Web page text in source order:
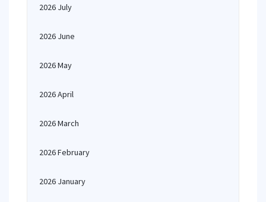
2026 July
2026 June
2026 May
2026 April
2026 March
2026 February
2026 January